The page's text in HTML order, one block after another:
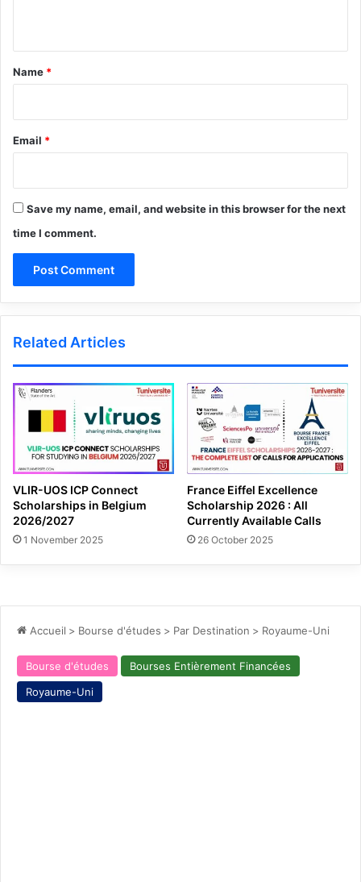
*
Name *
Email *
Save my name, email, and website in this browser for the next
time I comment.
Related Articles
VLIR-UOS ICP Connect
Scholarships in Belgium
2026/2027
1 November 2025
France Eiffel Excellence
Scholarship 2026 : All
Currently Available Calls
26 October 2025